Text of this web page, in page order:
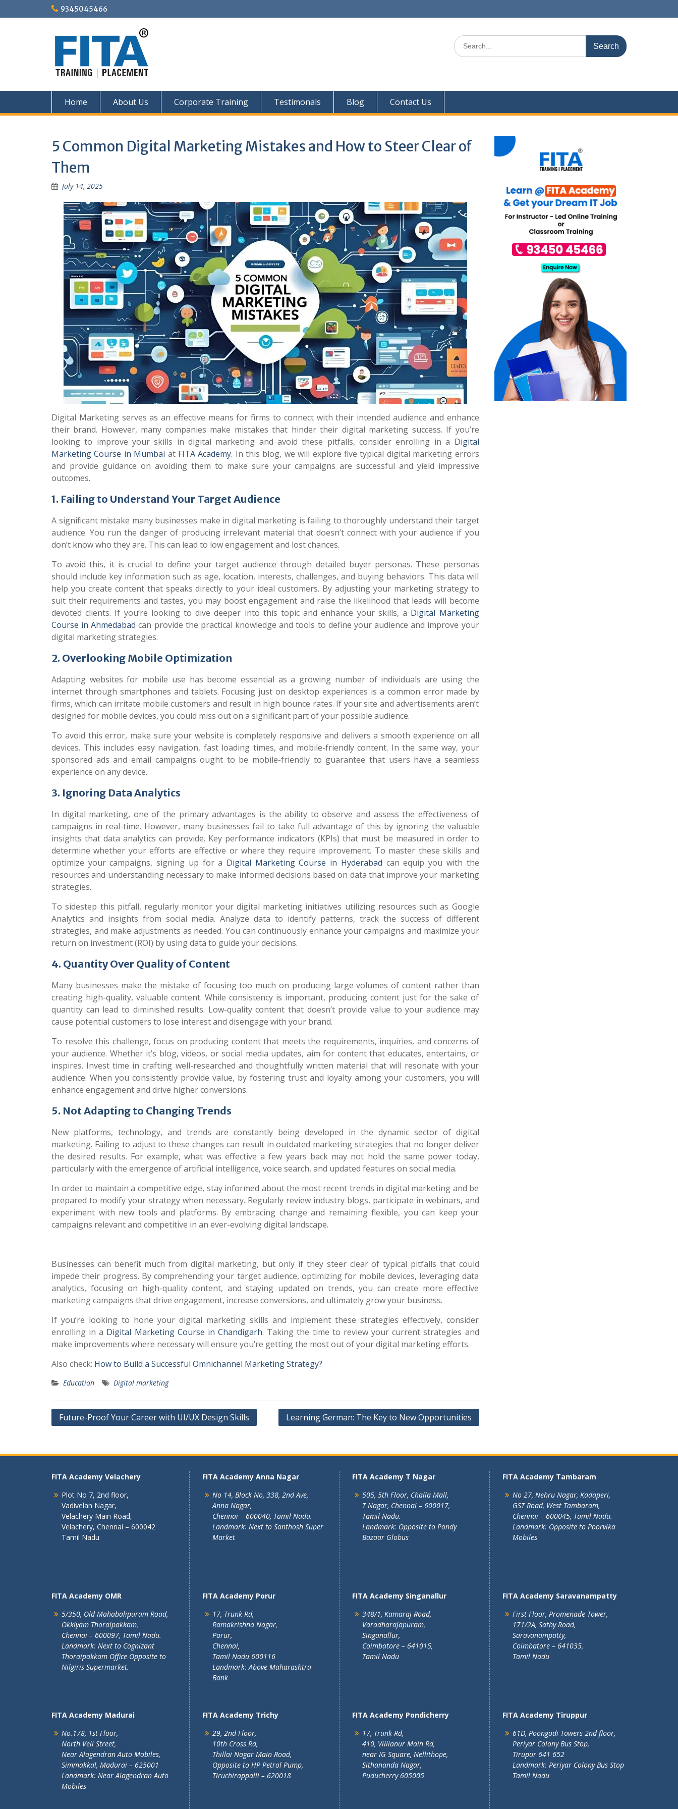
to
9345045466
Search
for:
Home About Us Corporate Training Testimonals Blog Contact Us
5 Common Digital Marketing Mistakes and How to Steer Clear of
Them
July 14, 2025
Digital Marketing serves as an effective means for firms to connect with their intended audience and enhance
their brand. However, many companies make mistakes that hinder their digital marketing success. If you’re
looking to improve your skills in digital marketing and avoid these pitfalls, consider enrolling in a Digital
Marketing Course in Mumbai at FITA Academy. In this blog, we will explore five typical digital marketing errors
and provide guidance on avoiding them to make sure your campaigns are successful and yield impressive
outcomes.
1. Failing to Understand Your Target Audience
A significant mistake many businesses make in digital marketing is failing to thoroughly understand their target
audience. You run the danger of producing irrelevant material that doesn’t connect with your audience if you
don’t know who they are. This can lead to low engagement and lost chances.
To avoid this, it is crucial to define your target audience through detailed buyer personas. These personas
should include key information such as age, location, interests, challenges, and buying behaviors. This data will
help you create content that speaks directly to your ideal customers. By adjusting your marketing strategy to
suit their requirements and tastes, you may boost engagement and raise the likelihood that leads will become
devoted clients. If you’re looking to dive deeper into this topic and enhance your skills, a Digital Marketing
Course in Ahmedabad can provide the practical knowledge and tools to define your audience and improve your
digital marketing strategies.
2. Overlooking Mobile Optimization
Adapting websites for mobile use has become essential as a growing number of individuals are using the
internet through smartphones and tablets. Focusing just on desktop experiences is a common error made by
firms, which can irritate mobile customers and result in high bounce rates. If your site and advertisements aren’t
designed for mobile devices, you could miss out on a significant part of your possible audience.
To avoid this error, make sure your website is completely responsive and delivers a smooth experience on all
devices. This includes easy navigation, fast loading times, and mobile-friendly content. In the same way, your
sponsored ads and email campaigns ought to be mobile-friendly to guarantee that users have a seamless
experience on any device.
3. Ignoring Data Analytics
In digital marketing, one of the primary advantages is the ability to observe and assess the effectiveness of
campaigns in real-time. However, many businesses fail to take full advantage of this by ignoring the valuable
insights that data analytics can provide. Key performance indicators (KPIs) that must be measured in order to
determine whether your efforts are effective or where they require improvement. To master these skills and
optimize your campaigns, signing up for a Digital Marketing Course in Hyderabad can equip you with the
resources and understanding necessary to make informed decisions based on data that improve your marketing
strategies.
To sidestep this pitfall, regularly monitor your digital marketing initiatives utilizing resources such as Google
Analytics and insights from social media. Analyze data to identify patterns, track the success of different
strategies, and make adjustments as needed. You can continuously enhance your campaigns and maximize your
return on investment (ROI) by using data to guide your decisions.
4. Quantity Over Quality of Content
Many businesses make the mistake of focusing too much on producing large volumes of content rather than
creating high-quality, valuable content. While consistency is important, producing content just for the sake of
quantity can lead to diminished results. Low-quality content that doesn’t provide value to your audience may
cause potential customers to lose interest and disengage with your brand.
To resolve this challenge, focus on producing content that meets the requirements, inquiries, and concerns of
your audience. Whether it’s blog, videos, or social media updates, aim for content that educates, entertains, or
inspires. Invest time in crafting well-researched and thoughtfully written material that will resonate with your
audience. When you consistently provide value, by fostering trust and loyalty among your customers, you will
enhance engagement and drive higher conversions.
5. Not Adapting to Changing Trends
New platforms, technology, and trends are constantly being developed in the dynamic sector of digital
marketing. Failing to adjust to these changes can result in outdated marketing strategies that no longer deliver
the desired results. For example, what was effective a few years back may not hold the same power today,
particularly with the emergence of artificial intelligence, voice search, and updated features on social media.
In order to maintain a competitive edge, stay informed about the most recent trends in digital marketing and be
prepared to modify your strategy when necessary. Regularly review industry blogs, participate in webinars, and
experiment with new tools and platforms. By embracing change and remaining flexible, you can keep your
campaigns relevant and competitive in an ever-evolving digital landscape.
Businesses can benefit much from digital marketing, but only if they steer clear of typical pitfalls that could
impede their progress. By comprehending your target audience, optimizing for mobile devices, leveraging data
analytics, focusing on high-quality content, and staying updated on trends, you can create more effective
marketing campaigns that drive engagement, increase conversions, and ultimately grow your business.
If you’re looking to hone your digital marketing skills and implement these strategies effectively, consider
enrolling in a Digital Marketing Course in Chandigarh. Taking the time to review your current strategies and
make improvements where necessary will ensure you’re getting the most out of your digital marketing efforts.
Also check: How to Build a Successful Omnichannel Marketing Strategy?
Education Digital marketing
Post
Future-Proof Your Career with UI/UX Design Skills Learning German: The Key to New Opportunities
FITA Academy Velachery
Plot No 7, 2nd floor,
Vadivelan Nagar,
Velachery Main Road,
Velachery, Chennai – 600042
Tamil Nadu
FITA Academy OMR
5/350, Old Mahabalipuram Road,
Okkiyam Thoraipakkam,
Chennai – 600097, Tamil Nadu.
Landmark: Next to Cognizant
Thoraipakkam Office Opposite to
Nilgiris Supermarket.
FITA Academy Madurai
No.178, 1st Floor,
North Veli Street,
Near Alagendran Auto Mobiles,
Simmakkal, Madurai – 625001
Landmark: Near Alagendran Auto
Mobiles
FITA Academy Anna Nagar
No 14, Block No, 338, 2nd Ave,
Anna Nagar,
Chennai – 600040, Tamil Nadu.
Landmark: Next to Santhosh Super
Market
FITA Academy Porur
17, Trunk Rd,
Ramakrishna Nagar,
Porur,
Chennai,
Tamil Nadu 600116
Landmark: Above Maharashtra
Bank
FITA Academy Trichy
29, 2nd Floor,
10th Cross Rd,
Thillai Nagar Main Road,
Opposite to HP Petrol Pump,
Tiruchirappalli – 620018
FITA Academy T Nagar
505, 5th Floor, Challa Mall,
T Nagar, Chennai – 600017,
Tamil Nadu.
Landmark: Opposite to Pondy
Bazaar Globus
FITA Academy Singanallur
348/1, Kamaraj Road,
Varadharajapuram,
Singanallur,
Coimbatore – 641015,
Tamil Nadu
FITA Academy Pondicherry
17, Trunk Rd,
410, Villianur Main Rd,
near IG Square, Nellithope,
Sithananda Nagar,
Puducherry 605005
FITA Academy Tambaram
No 27, Nehru Nagar, Kadaperi,
GST Road, West Tambaram,
Chennai – 600045, Tamil Nadu.
Landmark: Opposite to Poorvika
Mobiles
FITA Academy Saravanampatty
First Floor, Promenade Tower,
171/2A, Sathy Road,
Saravanampatty,
Coimbatore – 641035,
Tamil Nadu
FITA Academy Tiruppur
61D, Poongodi Towers 2nd floor,
Periyar Colony Bus Stop,
Tirupur 641 652
Landmark: Periyar Colony Bus Stop
Tamil Nadu